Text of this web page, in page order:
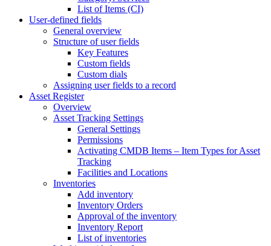
List of Items (CI)
User-defined fields
General overview
Structure of user fields
Key Features
Custom fields
Custom dials
Assigning user fields to a record
Asset Register
Overview
Asset Tracking Settings
General Settings
Permissions
Activating CMDB Items – Item Types for Asset
Tracking
Facilities and Locations
Inventories
Add inventory
Inventory Orders
Approval of the inventory
Inventory Report
List of inventories